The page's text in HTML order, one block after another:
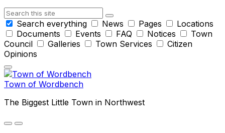
Search
Search everything
News Pages
Locations
Documents
Events FAQ Notices
Town
Council
Galleries Town Services
Citizen
Opinions
Town of Wordbench
The Biggest Little Town in Northwest